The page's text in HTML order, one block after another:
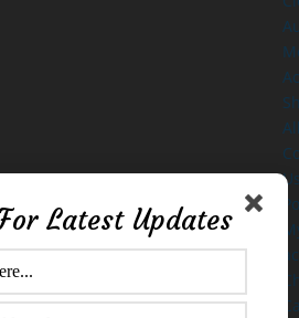
Latest Updates